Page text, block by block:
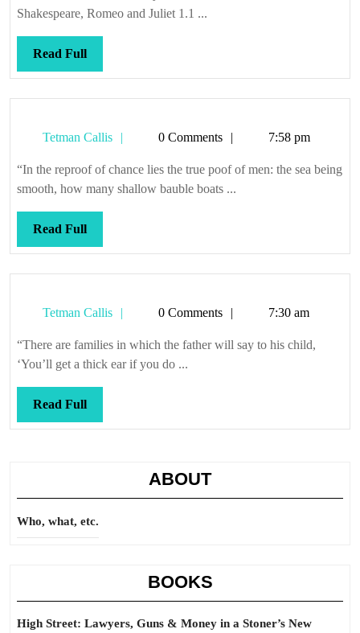
Shakespeare, Romeo and Juliet 1.1 ...
Read FullRead
Full
Tetman Callis
Tetman0 Comments 7:58 pm
“In the reproof of chance lies the true poof of men: the sea being
smooth, how many shallow bauble boats ...
Read FullRead
Full
Tetman Callis
Tetman0 Comments 7:30 am
“There are families in which the father will say to his child,
‘You’ll get a thick ear if you do ...
Read FullRead
Full
ABOUT
Who, what, etc.
BOOKS
High Street: Lawyers, Guns & Money in a Stoner’s New